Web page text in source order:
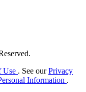
Use . See ourPrivacy
Information .